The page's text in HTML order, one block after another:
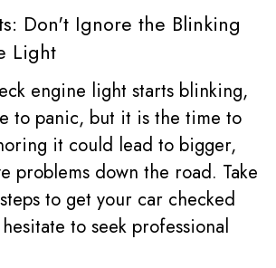
Don't Ignore the Blinking
Light
engine light starts blinking,
to panic, but it is the time to
it could lead to bigger,
problems down the road. Take
to get your car checked
to seek professional